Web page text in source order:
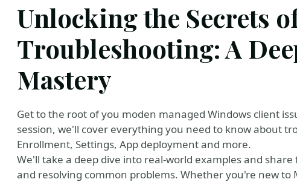
Unlocking the Secrets
Troubleshooting: A
Mastery
Get to the root of you moden managed Windows client
session, we'll cover everything you need to know about
Enrollment, Settings, App deployment and more.
We'll take a deep dive into real-world examples and
and resolving common problems. Whether you're new